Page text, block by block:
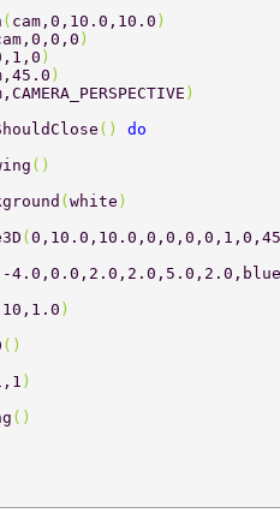
( cam,0,10.0,10.0 )
)
)
)
)
() do
()
( white )
(
-4.0,0.0,2.0,2.0,5.0,2.0,blue
10,1.0 )
()
)
()